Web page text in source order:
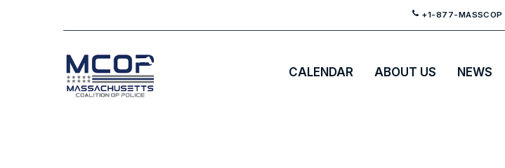
+1-877-MASSCOP
CALENDAR ABOUT US NEWS